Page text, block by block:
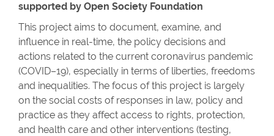
supported by Open Society Foundation
This project aims to document, examine, and
influence in real-time, the policy decisions and
actions related to the current coronavirus pandemic
(COVID–19), especially in terms of liberties, freedoms
and inequalities. The focus of this project is largely
on the social costs of responses in law, policy and
practice as they affect access to rights, protection,
and health care and other interventions (testing,